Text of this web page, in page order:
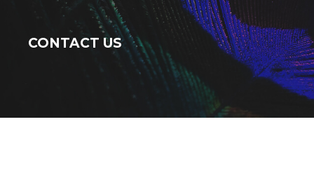
CONTACT US